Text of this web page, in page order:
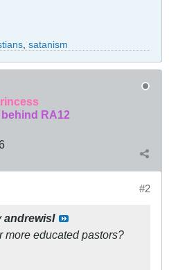
satanism
RA12
#2
andrewisI
more educated pastors?